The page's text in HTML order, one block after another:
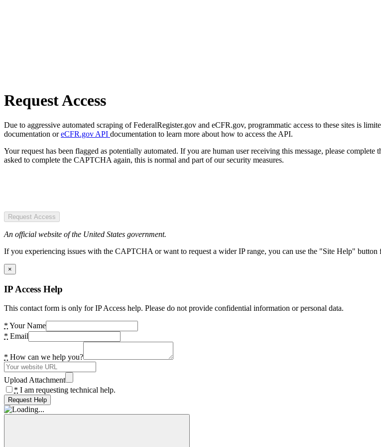
Request Access
Due to aggressive automated scraping of FederalRegister.gov and eCFR.gov, programmatic access to these sites is
documentation oreCFR.gov API documentation to learn more about how to access the API.
Your request has been flagged as potentially automated. If you are human user receiving this message, please
asked to complete the CAPTCHA again, this is normal and part of our security measures.
Request Access
An official website of the United States government.
If you experiencing issues with the CAPTCHA or want to request a wider IP range, you can use the "Site Help" button
×
IP Access Help
This contact form is only for IP Access help. Please do not provide confidential information or personal data.
* Your Name
* Email
* How can we help you?
Upload Attachment
* I am requesting technical help.